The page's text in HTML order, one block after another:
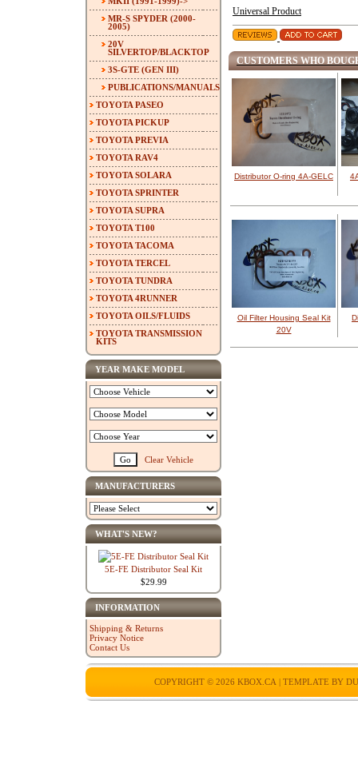
Universal Product
CUSTOMERS WHO
Distributor O-ring 4A-GELC
Oil Filter Housing Seal Kit
20V
MR-S SPYDER (2000-
2005)
20V
SILVERTOP/BLACKTOP
3S-GTE (GEN III)
PUBLICATIONS/MANUALS
TOYOTA PASEO
TOYOTA PICKUP
TOYOTA PREVIA
TOYOTA RAV4
TOYOTA SOLARA
TOYOTA SPRINTER
TOYOTA SUPRA
TOYOTA T100
TOYOTA TACOMA
TOYOTA TERCEL
TOYOTA TUNDRA
TOYOTA 4RUNNER
TOYOTA OILS/FLUIDS
TOYOTA TRANSMISSION
KITS
YEAR MAKE MODEL
Clear Vehicle
MANUFACTURERS
WHAT'S NEW?
5E-FE Distributor Seal Kit
$29.99
INFORMATION
Shipping & Returns
Privacy Notice
Contact Us
COPYRIGHT © 2026 KBOX.CA | TEMPLATE BY